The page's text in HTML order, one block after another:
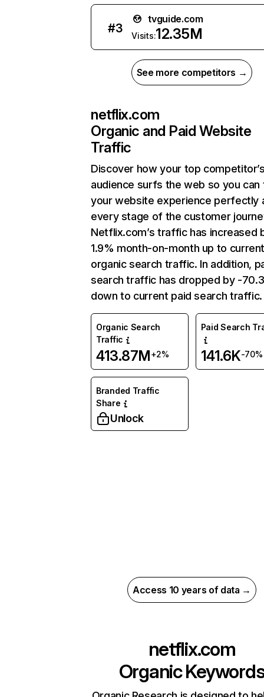
#3
tvguide.com
Visits:12.35M
See more competitors →
netflix.com
Organic and Paid Website
Traffic
Discover how your top
audience surfs the web so you can
your website experience perfectly
every stage of the customer
Netflix.com’s traffic has increased
1.9% month-on-month up to
organic search traffic. In addition,
search traffic has dropped by -
down to current paid search traffic.
Organic Search
Traffic
413.87M+2%
Paid Search
141.6K-70%
Branded Traffic
Share
Unlock
Access 10 years of data →
netflix.com
Organic